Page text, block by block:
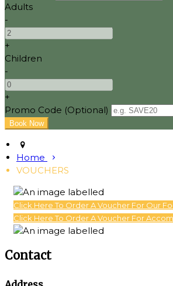
Adults
-
+
Children
-
+
Promo Code (Optional)
Home
VOUCHERS
Click Here To Order A Voucher For Our
Click Here To Order A Voucher For
Contact